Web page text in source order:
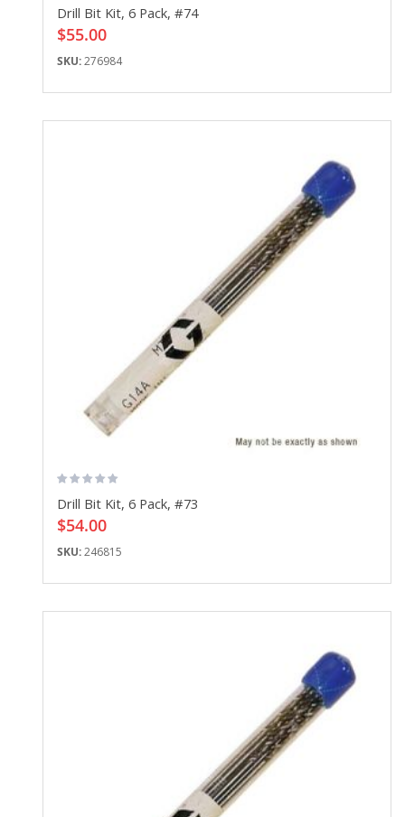
Drill Bit Kit, 6 Pack, #74
$55.00
SKU:276984
Drill Bit Kit, 6 Pack, #73
$54.00
SKU:246815